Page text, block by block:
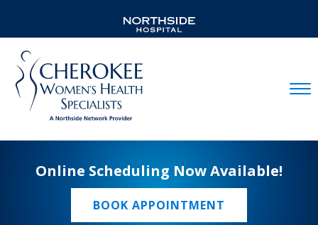
Online Scheduling Now Available!
BOOK APPOINTMENT